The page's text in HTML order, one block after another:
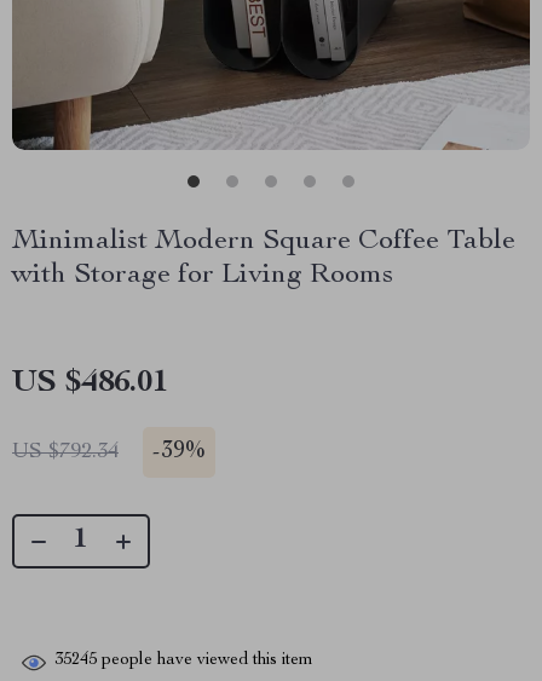
Minimalist Modern Square Coffee Table
with Storage for Living Rooms
US $486.01
US $792.34 -39%
35245 people have viewed this item